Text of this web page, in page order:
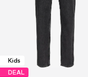
Kids
DEAL